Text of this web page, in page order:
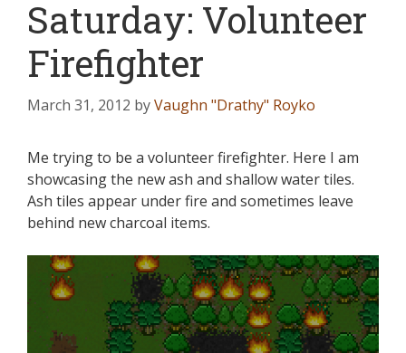
Saturday: Volunteer
Firefighter
March 31, 2012 byVaughn "Drathy" Royko
Me trying to be a volunteer firefighter. Here I am
showcasing the new ash and shallow water tiles.
Ash tiles appear under fire and sometimes leave
behind new charcoal items.